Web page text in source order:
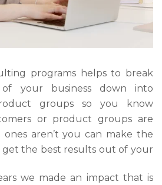
programs helps to break
your business down into
groups so you know
or product groups are
aren’t you can make the
get the best results out of your
we made an impact that is